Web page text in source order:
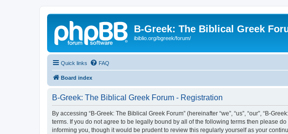
B-Greek: The Biblical Greek
ibiblio.org/bgreek/forum/
Quick links FAQ
Board index
B-Greek: The Biblical Greek Forum - Registration
By accessing “B-Greek: The Biblical Greek Forum” (hereinafter “we”, “us”, “our”, “B-
terms. If you do not agree to be legally bound by all of the following terms then please
informing you, though it would be prudent to review this regularly yourself as your